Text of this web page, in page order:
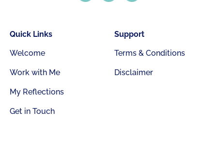
Quick Links
Welcome
Work with Me
My Reflections
Get in Touch
Support
Terms & Conditions
Disclaimer